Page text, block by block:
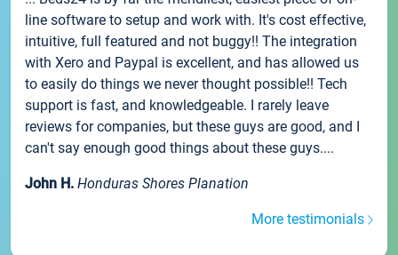
line software to setup and work with. It's cost effective,
intuitive, full featured and not buggy!! The integration
with Xero and Paypal is excellent, and has allowed us
to easily do things we never thought possible!! Tech
support is fast, and knowledgeable. I rarely leave
reviews for companies, but these guys are good, and I
can't say enough good things about these guys....
John H. Honduras Shores Planation
More testimonials